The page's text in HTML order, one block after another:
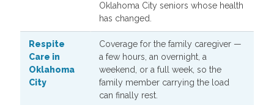
Oklahoma City seniors whose health
has changed.
Respite
Care in
Oklahoma
City
Coverage for the family caregiver —
a few hours, an overnight, a
weekend, or a full week, so the
family member carrying the load
can finally rest.